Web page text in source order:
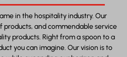
in the hospitality industry. Our
products, and commendable service
products. Right from a spoon to a
you can imagine. Our vision is to